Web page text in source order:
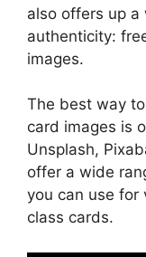
also offers up
authenticity:
images.
The best way
card images is
Unsplash,
offer a wide
you can use for
class cards.